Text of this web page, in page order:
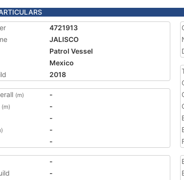
4721913
JALISCO
Patrol Vessel
Mexico
2018
(m)
-
(m)
-
-
-
-
-
-